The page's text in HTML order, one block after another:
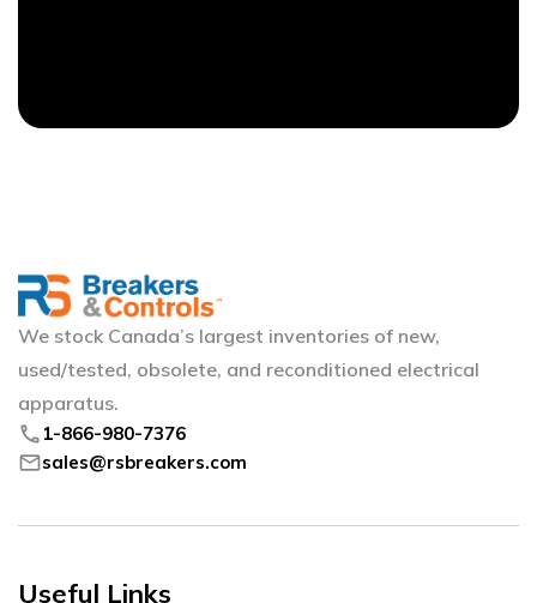
We stock Canada’s largest inventories of new,
used/tested, obsolete, and reconditioned electrical
apparatus.
phone 1-866-980-7376
mailsales@rsbreakers.com
Useful Links